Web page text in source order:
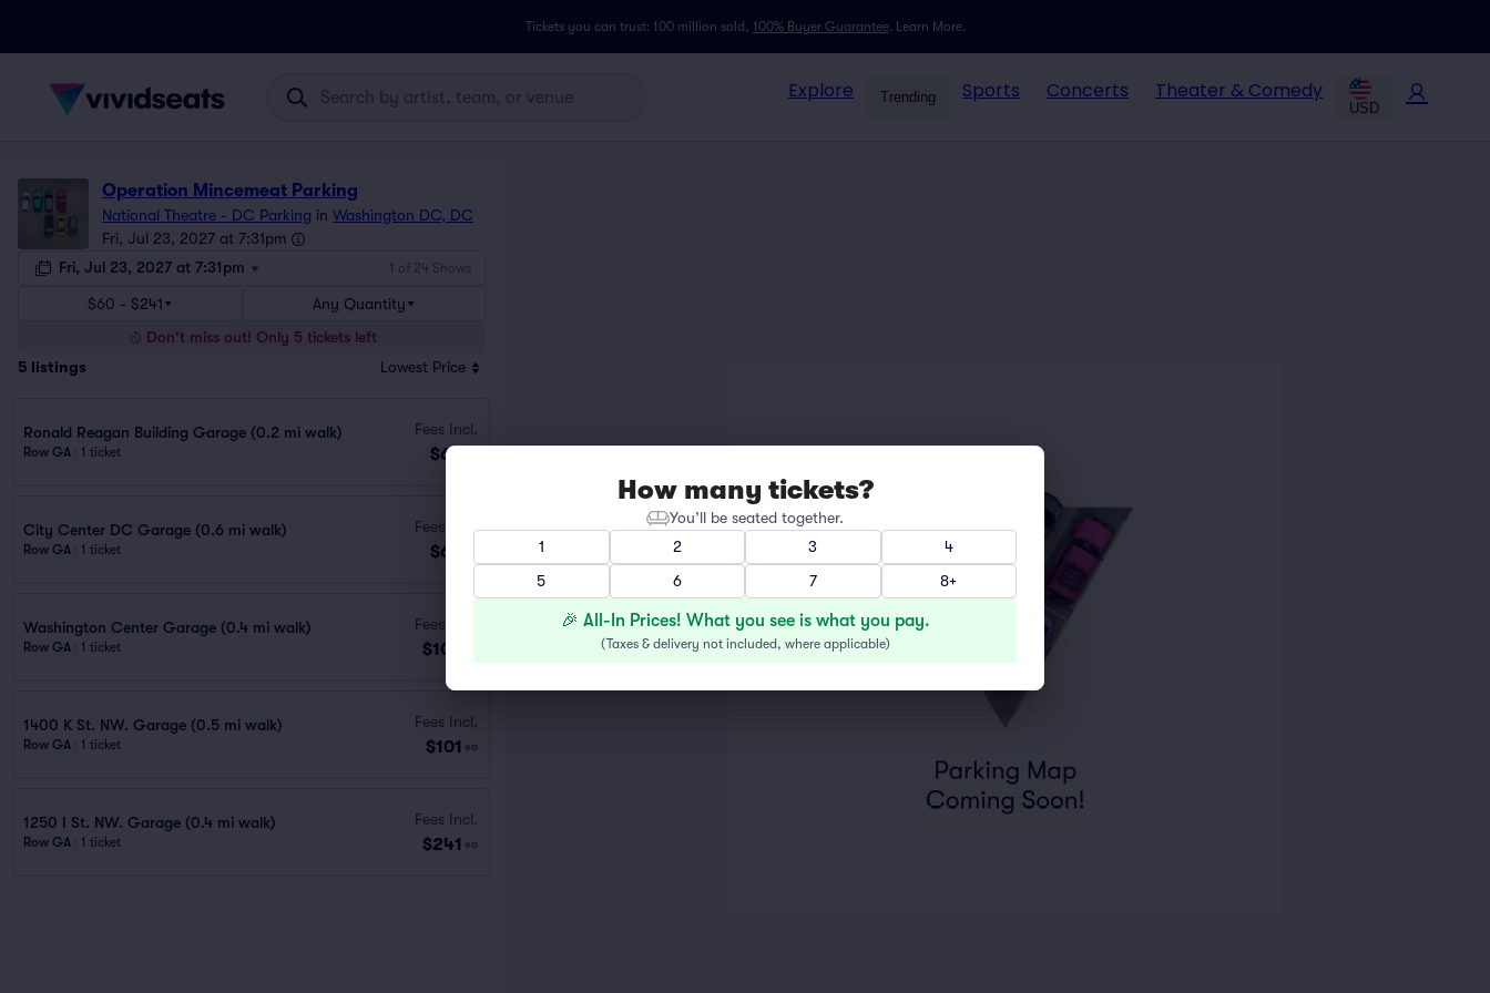
Tickets you can trust: 100 million sold, 100% Buyer Guarantee. Learn More.
Explore Trending Sports Concerts Theater & Comedy
USD
Operation Mincemeat Parking
National Theatre - DC Parking in Washington DC, DC
Fri, Jul 23, 2027 at 7:31pm
Fri, Jul 23, 2027 at 7:31pm
1 of 24 Shows
$60 - $241
Any Quantity
Don't miss out! Only 5 tickets left
5 listings Lowest Price
Ronald Reagan Building Garage (0.2 mi walk)
Row GA 1 ticket
Fees Incl.
$60
City Center DC Garage (0.6 mi walk)
Row GA 1 ticket
Fees Incl.
$69
Washington Center Garage (0.4 mi walk)
Row GA 1 ticket
Fees Incl.
$100
1400 K St. NW. Garage (0.5 mi walk)
Row GA 1 ticket
Fees Incl.
$101 ea
1250 I St. NW. Garage (0.4 mi walk)
Row GA 1 ticket
Fees Incl.
$241 ea
How many tickets?
You’ll be seated together.
1
2 3
4
5
6 7 8+
🎉 All-In Prices! What you see is what you pay.
(Taxes & delivery not included, where applicable)